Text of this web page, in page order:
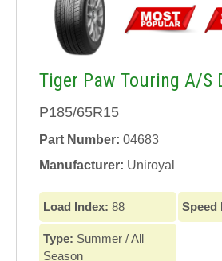
Tiger Paw Touring A/S
P185/65R15
Part Number: 04683
Manufacturer: Uniroyal
Load Index: 88 Speed
Type: Summer / All
Season